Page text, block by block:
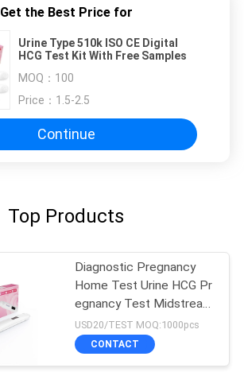
Get the Best Price for
Urine Type 510k ISO CE Digital
HCG Test Kit With Free Samples
MOQ： 100
Price： 1.5-2.5
Continue
Top Products
Diagnostic Pregnancy
Home Test Urine HCG Pr
egnancy Test Midstream
Self Test
USD20/TEST MOQ:1000pcs
CONTACT